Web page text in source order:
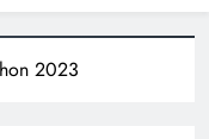
2023